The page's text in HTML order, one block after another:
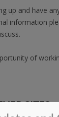
up and have
information
of
SITES